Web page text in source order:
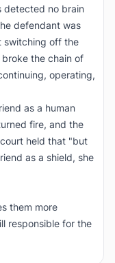
detected no brain
defendant was
switching off the
the chain of
operating,
as a human
fire, and the
held that "but
as a shield, she
them more
responsible for the